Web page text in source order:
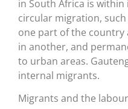
in South Africa is
circular migration,
one part of the country
in another, and
to urban areas.
internal migrants.
Migrants and the